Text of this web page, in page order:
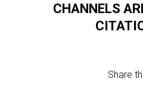
CHANNELS
Share